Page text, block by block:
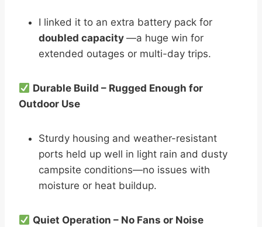
I linked it to an extra battery pack for
doubled capacity —a huge win for
extended outages or multi-day trips.
Durable Build – Rugged Enough for
Outdoor Use
Sturdy housing and weather-resistant
ports held up well in light rain and dusty
campsite conditions—no issues with
moisture or heat buildup.
Quiet Operation – No Fans or Noise